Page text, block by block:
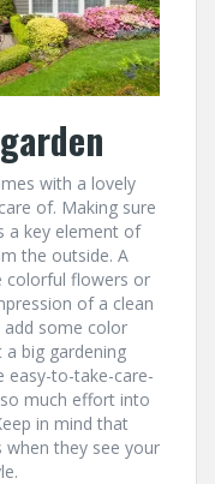
with a lovely
of. Making sure
a key element of
the outside. A
colorful flowers or
of a clean
add some color
a big gardening
easy-to-take-care-
much effort into
in mind that
they see your